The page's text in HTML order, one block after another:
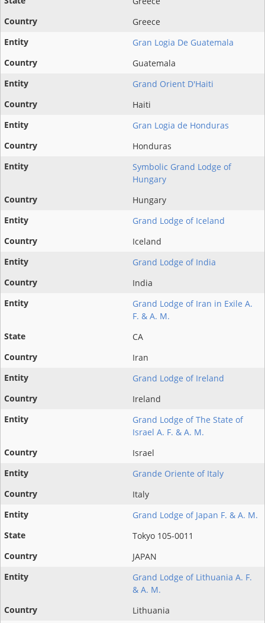
Greece
Gran Logia De Guatemala
Guatemala
Grand Orient D'Haiti
Haiti
Gran Logia de Honduras
Honduras
Symbolic Grand Lodge of
Hungary
Hungary
Grand Lodge of Iceland
Iceland
Grand Lodge of India
India
Grand Lodge of Iran in Exile A.
F. & A. M.
CA
Iran
Grand Lodge of Ireland
Ireland
Grand Lodge of The State of
Israel A. F. & A. M.
Israel
Grande Oriente of Italy
Italy
Grand Lodge of Japan F. & A. M.
Tokyo 105-0011
JAPAN
Grand Lodge of Lithuania A. F.
& A. M.
Lithuania